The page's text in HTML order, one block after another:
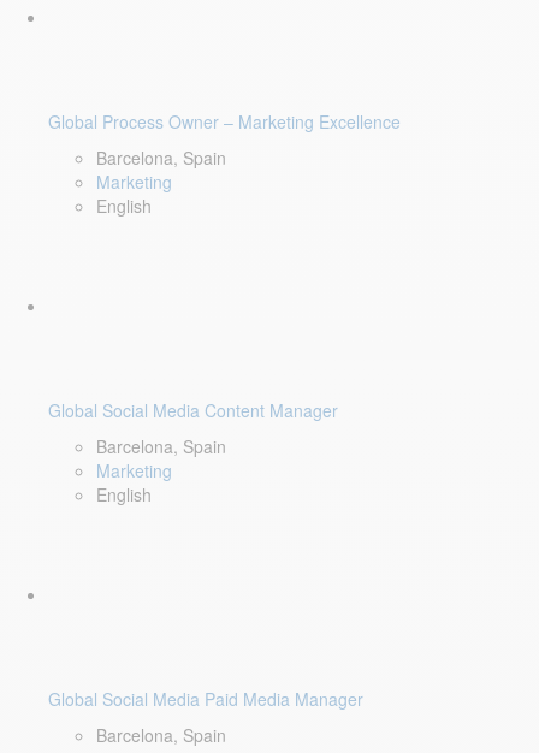
Global Process Owner – Marketing Excellence
Barcelona, Spain
Marketing
English
Global Social Media Content Manager
Barcelona, Spain
Marketing
English
Global Social Media Paid Media Manager
Barcelona, Spain